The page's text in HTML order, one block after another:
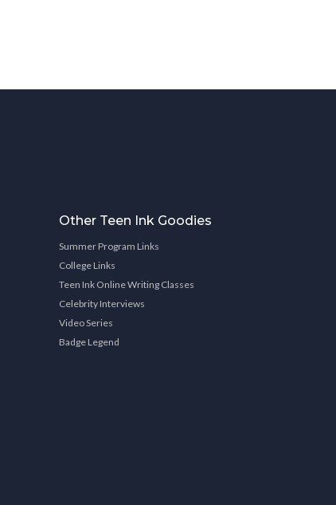
Other Teen Ink Goodies
Summer Program Links
College Links
Teen Ink Online Writing Classes
Celebrity Interviews
Video Series
Badge Legend